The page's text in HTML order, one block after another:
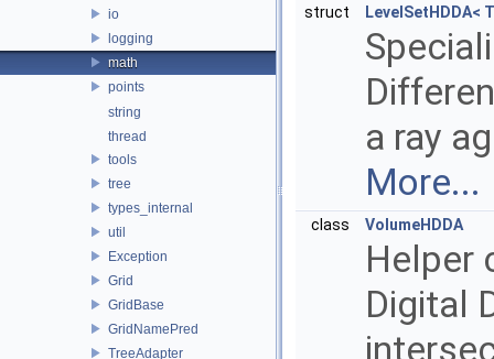
io
logging
math
points
string
thread
tools
tree
types_internal
util
Exception
Grid
GridBase
GridNamePred
TreeAdapter
struct LevelSetHDDA<
a ray
More...
class VolumeHDDA
Helper
Digital